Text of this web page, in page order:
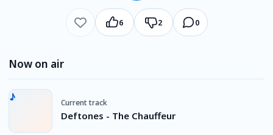
6 2 0
Now on air
Current track
Deftones - The Chauffeur